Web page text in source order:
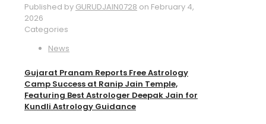
Published by GURUDJAIN0728 on February 4,
2026
Categories
News
Gujarat Pranam Reports Free Astrology
Camp Success at Ranip Jain Temple,
Featuring Best Astrologer Deepak Jain for
Kundli Astrology Guidance